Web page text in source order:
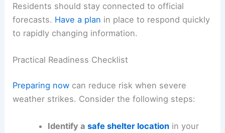
Residents should stay connected to official
forecasts. Have a plan in place to respond quickly
to rapidly changing information.
Practical Readiness Checklist
Preparing now can reduce risk when severe
weather strikes. Consider the following steps:
Identify a safe shelter locationin your